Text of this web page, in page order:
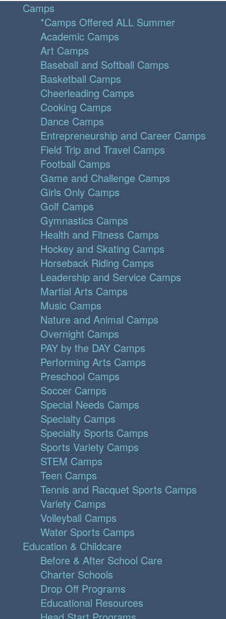
Camps
*Camps Offered ALL Summer
Academic Camps
Art Camps
Baseball and Softball Camps
Basketball Camps
Cheerleading Camps
Cooking Camps
Dance Camps
Entrepreneurship and Career Camps
Field Trip and Travel Camps
Football Camps
Game and Challenge Camps
Girls Only Camps
Golf Camps
Gymnastics Camps
Health and Fitness Camps
Hockey and Skating Camps
Horseback Riding Camps
Leadership and Service Camps
Martial Arts Camps
Music Camps
Nature and Animal Camps
Overnight Camps
PAY by the DAY Camps
Performing Arts Camps
Preschool Camps
Soccer Camps
Special Needs Camps
Specialty Camps
Specialty Sports Camps
Sports Variety Camps
STEM Camps
Teen Camps
Tennis and Racquet Sports Camps
Variety Camps
Volleyball Camps
Water Sports Camps
Education & Childcare
Before & After School Care
Charter Schools
Drop Off Programs
Educational Resources